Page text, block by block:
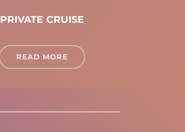
PRIVATE CRUISE
READ MORE